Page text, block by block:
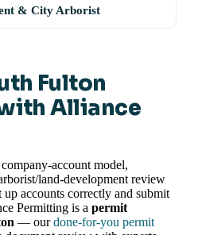
& City Arborist
Fulton
Alliance
account model,
land-development review
accounts correctly and submit
Permitting is a permit
— ourdone-for-you permit